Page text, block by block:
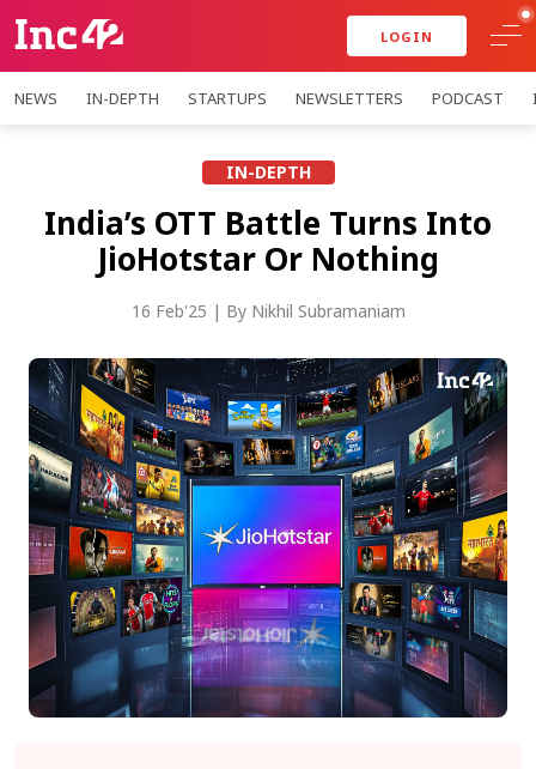
LOGIN
NEWS IN-DEPTH STARTUPS NEWSLETTERS PODCAST
IN-DEPTH
India’s OTT Battle Turns Into
JioHotstar Or Nothing
16 Feb'25 | By Nikhil Subramaniam